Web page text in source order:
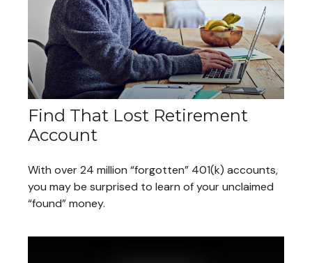
Find That Lost Retirement
Account
With over 24 million “forgotten” 401(k) accounts,
you may be surprised to learn of your unclaimed
“found” money.